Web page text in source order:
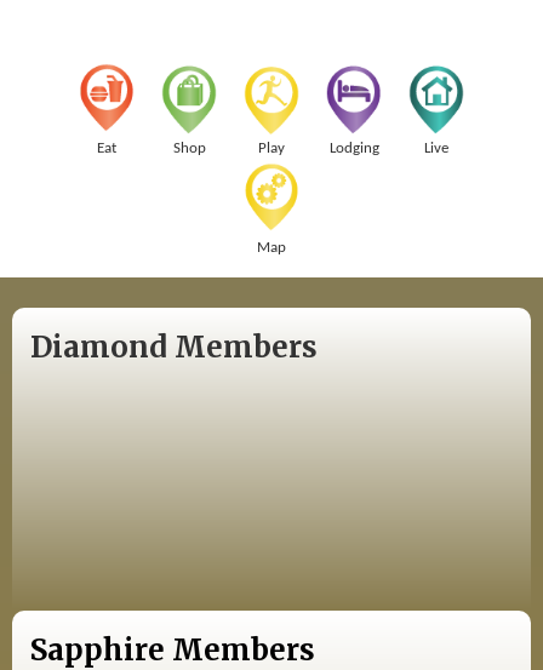
Eat Shop Play Lodging Live
Map
Diamond Members
Sapphire Members